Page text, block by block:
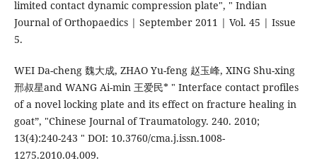
limited contact dynamic compression plate", " Indian
Journal of Orthopaedics | September 2011 | Vol. 45 | Issue
5.
WEI Da-cheng 魏大成, ZHAO Yu-feng 赵玉峰, XING Shu-xing
邢叔星and WANG Ai-min 王爱民* " Interface contact profiles
of a novel locking plate and its effect on fracture healing in
goat”, "Chinese Journal of Traumatology. 240. 2010;
13(4):240-243 " DOI: 10.3760/cma.j.issn.1008-
1275.2010.04.009.